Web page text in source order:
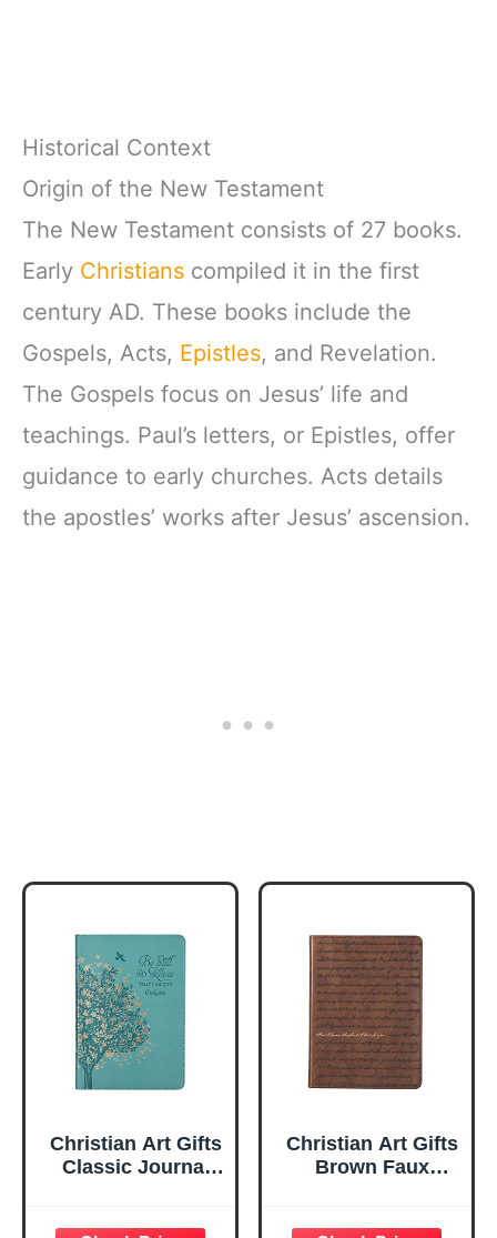
Historical Context
Origin of the New Testament
The New Testament consists of 27 books.
Early Christians compiled it in the first
century AD. These books include the
Gospels, Acts, Epistles, and Revelation.
The Gospels focus on Jesus’ life and
teachings. Paul’s letters, or Epistles, offer
guidance to early churches. Acts details
the apostles’ works after Jesus’ ascension.
Christian Art Gifts
Classic Journal
Christian Art Gifts
Brown Faux